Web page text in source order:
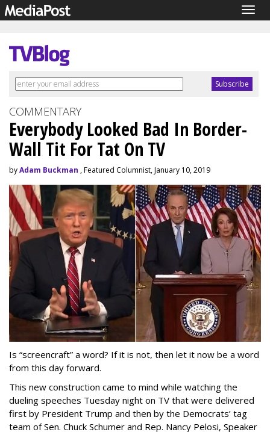
COMMENTARY
Everybody Looked Bad In Border-
Wall Tit For Tat On TV
byAdam Buckman , Featured Columnist, January 10, 2019
Is “screencraft” a word? If it is not, then let it now be a word
from this day forward.
This new construction came to mind while watching the
dueling speeches Tuesday night on TV that were delivered
first by President Trump and then by the Democrats’ tag
team of Sen. Chuck Schumer and Rep. Nancy Pelosi, Speaker